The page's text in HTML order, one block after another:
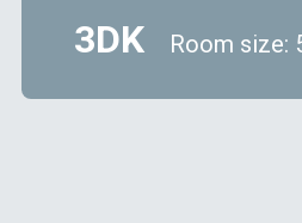
3DK Room size: